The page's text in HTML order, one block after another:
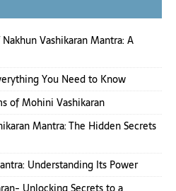
Vashikaran Mantra: A
You Need to Know
of Mohini Vashikaran
Mantra: The Hidden Secrets
Understanding Its Power